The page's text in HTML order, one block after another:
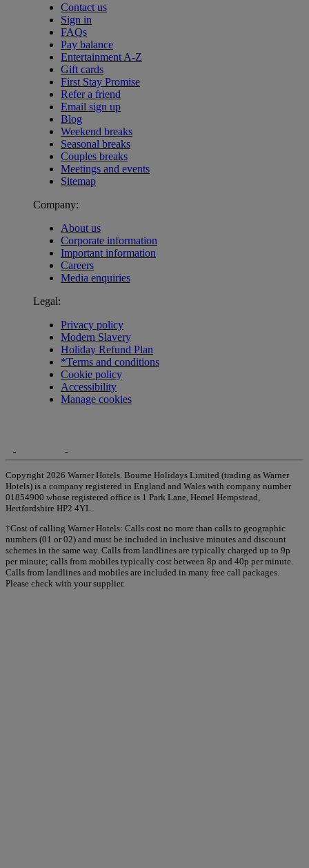
Contact us
Sign in
FAQs
Pay balance
Entertainment A-Z
Gift cards
First Stay Promise
Refer a friend
Email sign up
Blog
Weekend breaks
Seasonal breaks
Couples breaks
Meetings and events
Sitemap
Company:
About us
Corporate information
Important information
Careers
Media enquiries
Legal:
Privacy policy
Modern Slavery
Holiday Refund Plan
*Terms and conditions
Cookie policy
Accessibility
Manage cookies
Copyright 2026 Warner Hotels. Bourne Holidays Limited (trading as Warner
Hotels) is a company registered in England and Wales with company number
01854900 whose registered office is 1 Park Lane, Hemel Hempstead,
Hertfordshire HP2 4YL.
†Cost of calling Warner Hotels: Calls cost no more than calls to geographic
numbers (01 or 02) and must be included in inclusive minutes and discount
schemes in the same way. Calls from landlines are typically charged up to 9p
per minute; calls from mobiles typically cost between 8p and 40p per minute.
Calls from landlines and mobiles are included in many free call packages.
Please check with your supplier.